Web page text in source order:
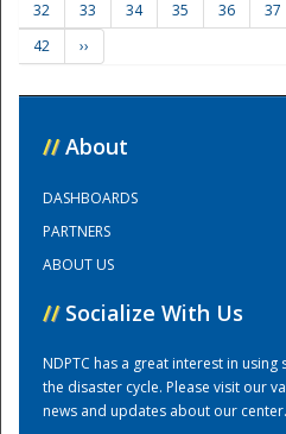
Training
32
33 34 35 36 37
42
››
// About
DASHBOARDS
PARTNERS
ABOUT US
// Socialize With Us
NDPTC has a great interest in
the disaster cycle. Please visit our
news and updates about our center.